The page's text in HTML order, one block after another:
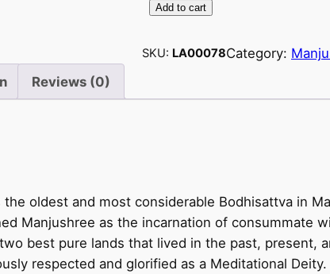
M
n
u
e
p
a
i
Add to cart
SKU: LA00078Category:
Reviews (0)
oldest and most considerable Bodhisattva in
Manjushree as the incarnation of consummate
best pure lands that lived in the past, present,
respected and glorified as a Meditational